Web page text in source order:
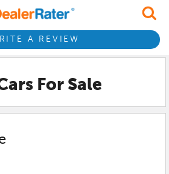
A REVIEW
For Sale